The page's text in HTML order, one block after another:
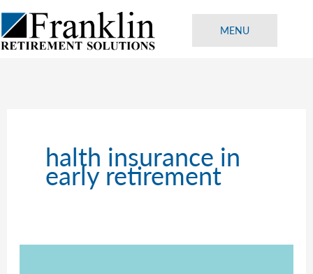
Skip
to
content
MENU
halth insurance in
early retirement